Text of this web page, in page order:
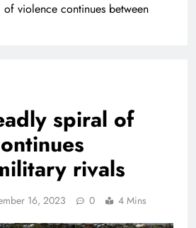
violence continues between
spiral of
rivals
16, 2023 0 4 Mins